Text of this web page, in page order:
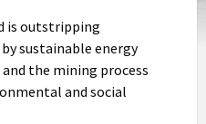
is outstripping
sustainable energy
the mining process
and social